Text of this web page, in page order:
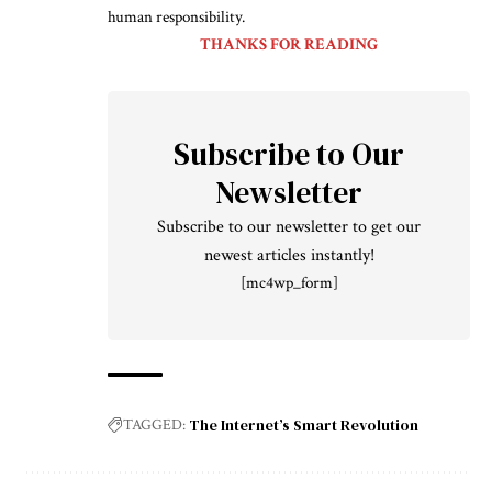
human responsibility.
THANKS FOR READING
Subscribe to Our
Newsletter
Subscribe to our newsletter to get our
newest articles instantly!
[mc4wp_form]
TAGGED: The Internet’s Smart Revolution